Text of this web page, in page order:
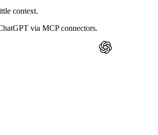
context.
via MCP connectors.